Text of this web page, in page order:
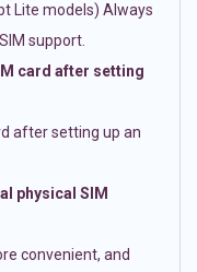
Lite models) Always
support.
card after setting
after setting up an
physical SIM
convenient, and